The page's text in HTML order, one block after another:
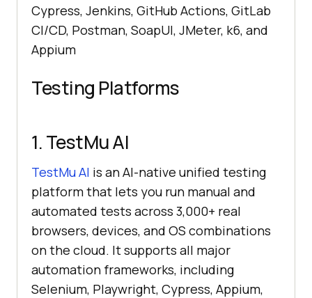
Cypress, Jenkins, GitHub Actions, GitLab
CI/CD, Postman, SoapUI, JMeter, k6, and
Appium
Testing Platforms
1.TestMu AI
TestMu AI is an AI-native unified testing
platform that lets you run manual and
automated tests across 3,000+ real
browsers, devices, and OS combinations
on the cloud. It supports all major
automation frameworks, including
Selenium, Playwright, Cypress, Appium,